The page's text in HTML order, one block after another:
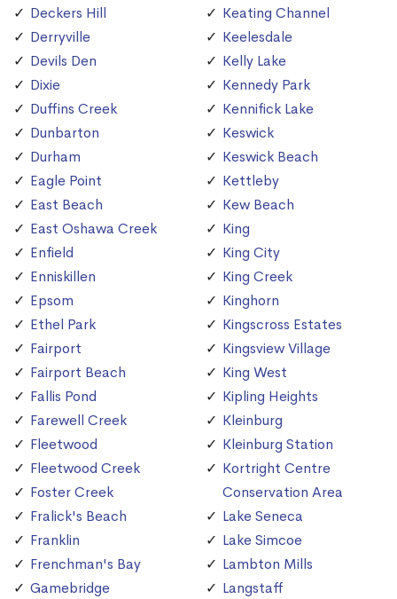
Deckers Hill
Derryville
Devils Den
Dixie
Duffins Creek
Dunbarton
Durham
Eagle Point
East Beach
East Oshawa Creek
Enfield
Enniskillen
Epsom
Ethel Park
Fairport
Fairport Beach
Fallis Pond
Farewell Creek
Fleetwood
Fleetwood Creek
Foster Creek
Fralick's Beach
Franklin
Frenchman's Bay
Gamebridge
Keating Channel
Keelesdale
Kelly Lake
Kennedy Park
Kennifick Lake
Keswick
Keswick Beach
Kettleby
Kew Beach
King
King City
King Creek
Kinghorn
Kingscross Estates
Kingsview Village
King West
Kipling Heights
Kleinburg
Kleinburg Station
Kortright Centre
Conservation Area
Lake Seneca
Lake Simcoe
Lambton Mills
Langstaff